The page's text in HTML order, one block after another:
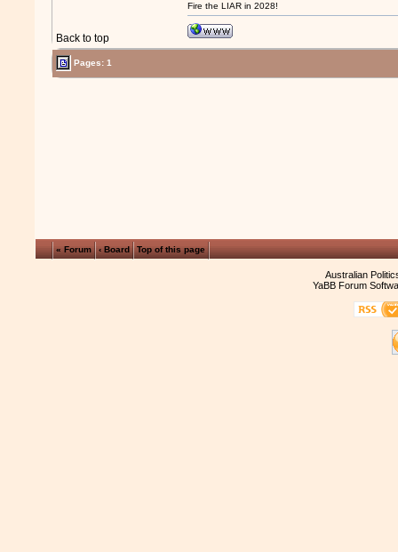
Back to top
Fire the LIAR in 2028!
Pages: 1
« Forum ‹ Board Top of this page
Australian
YaBB Forum